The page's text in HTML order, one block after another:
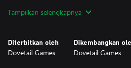
from your favourite vantage point.
Tampilkan selengkapnya
Diterbitkan oleh
Dovetail Games
Dikembangkan
Dovetail Games